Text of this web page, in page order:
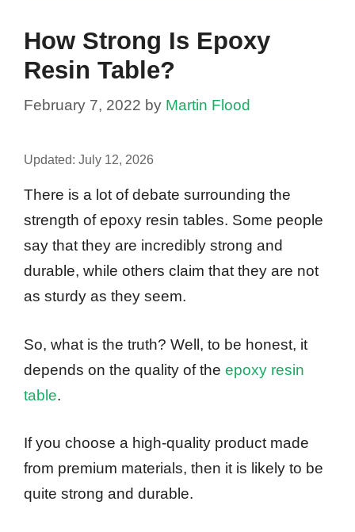
How Strong Is Epoxy
Resin Table?
February 7, 2022 by Martin Flood
Updated: July 12, 2026
There is a lot of debate surrounding the
strength of epoxy resin tables. Some people
say that they are incredibly strong and
durable, while others claim that they are not
as sturdy as they seem.
So, what is the truth? Well, to be honest, it
depends on the quality of the epoxy resin
table.
If you choose a high-quality product made
from premium materials, then it is likely to be
quite strong and durable.